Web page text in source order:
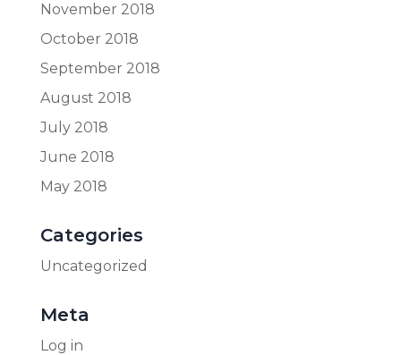
November 2018
October 2018
September 2018
August 2018
July 2018
June 2018
May 2018
Categories
Uncategorized
Meta
Log in